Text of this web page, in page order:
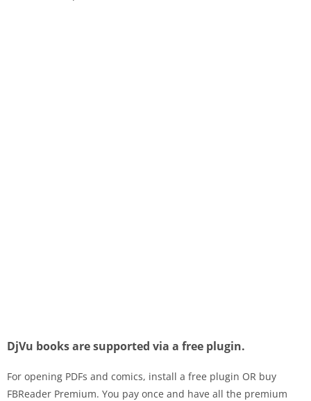
DjVu books are supported via a free plugin.
For opening PDFs and comics, install a free plugin OR buy
FBReader Premium. You pay once and have all the premium